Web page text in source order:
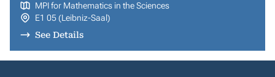
MPI for Mathematics in the Sciences
E1 05 (Leibniz-Saal)
See Details